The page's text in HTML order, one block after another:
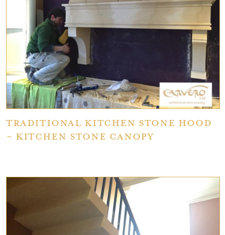
Traditional Kitchen Stone Hood
- Kitchen Stone Canopy